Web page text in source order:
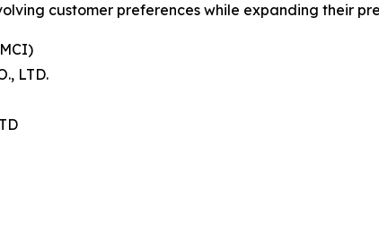
customer preferences while expanding their
LTD.